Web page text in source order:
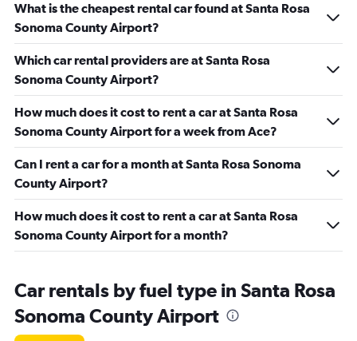
What is the cheapest rental car found at Santa Rosa
Sonoma County Airport?
Which car rental providers are at Santa Rosa
Sonoma County Airport?
How much does it cost to rent a car at Santa Rosa
Sonoma County Airport for a week from Ace?
Can I rent a car for a month at Santa Rosa Sonoma
County Airport?
How much does it cost to rent a car at Santa Rosa
Sonoma County Airport for a month?
Car rentals by fuel type in Santa Rosa
Sonoma County Airport